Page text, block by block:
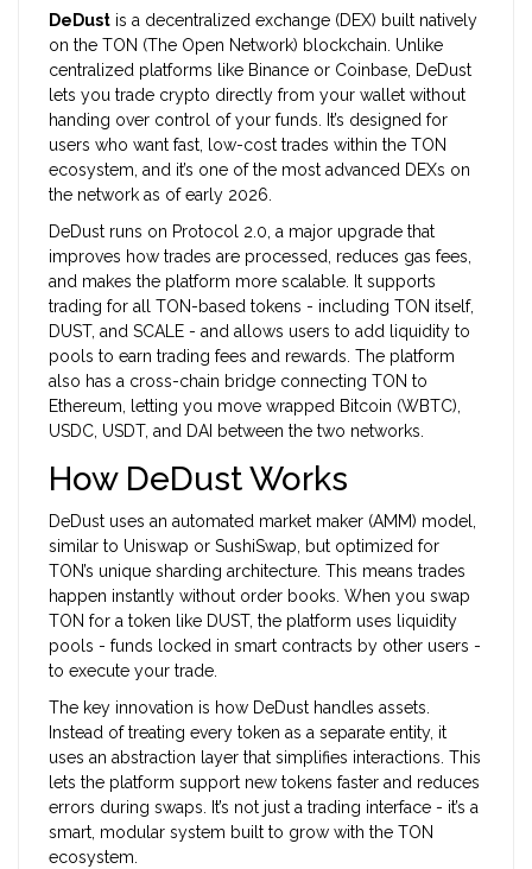
DeDust is a decentralized exchange (DEX) built natively
on the TON (The Open Network) blockchain . Unlike
centralized platforms like Binance or Coinbase, DeDust
lets you trade crypto directly from your wallet without
handing over control of your funds. It’s designed for
users who want fast, low-cost trades within the TON
ecosystem, and it’s one of the most advanced DEXs on
the network as of early 2026.
DeDust runs on Protocol 2.0, a major upgrade that
improves how trades are processed, reduces gas fees,
and makes the platform more scalable. It supports
trading for all TON-based tokens - including TON itself,
DUST, and SCALE - and allows users to add liquidity to
pools to earn trading fees and rewards. The platform
also has a cross-chain bridge connecting TON to
Ethereum, letting you move wrapped Bitcoin (WBTC),
USDC, USDT, and DAI between the two networks.
How DeDust Works
DeDust uses an automated market maker (AMM) model,
similar to Uniswap or SushiSwap, but optimized for
TON’s unique sharding architecture. This means trades
happen instantly without order books. When you swap
TON for a token like DUST, the platform uses liquidity
pools - funds locked in smart contracts by other users -
to execute your trade.
The key innovation is how DeDust handles assets.
Instead of treating every token as a separate entity, it
uses an abstraction layer that simplifies interactions. This
lets the platform support new tokens faster and reduces
errors during swaps. It’s not just a trading interface - it’s a
smart, modular system built to grow with the TON
ecosystem.